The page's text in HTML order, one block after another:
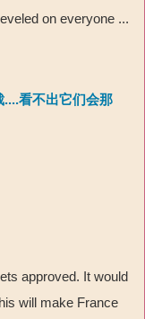
on everyone ...
看不出它们会那
approved. It would
will make France